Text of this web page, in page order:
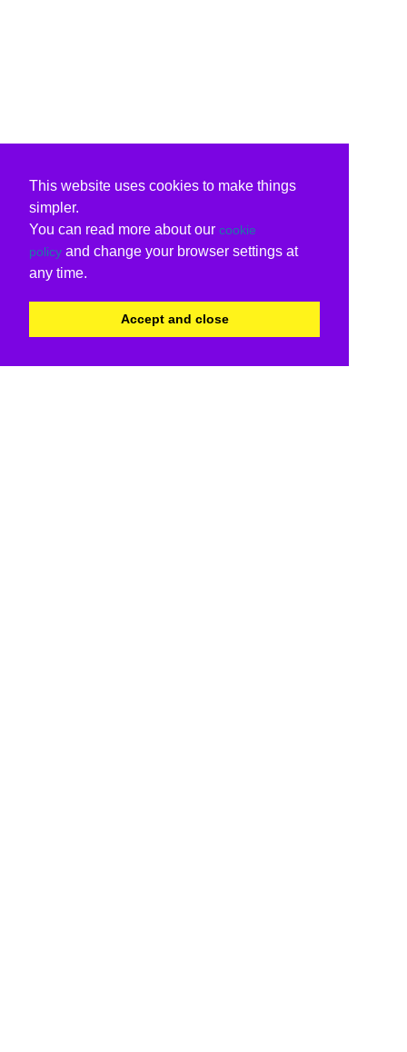
This website uses cookies to make things
simpler.
You can read more about our cookie
policy and change your browser settings at
any time.
Accept and close